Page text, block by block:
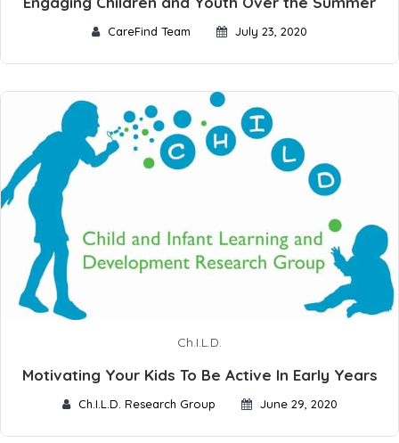
CareFind Team July 23, 2020
Ch.I.L.D.
Motivating Your Kids To Be Active In Early Years
Ch.I.L.D. Research Group June 29, 2020